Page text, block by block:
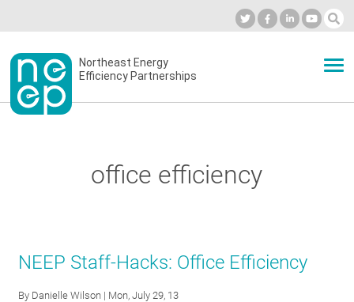
to
contentSecondary
menu
Northeast Energy
Efficiency Partnerships
BLOG
office efficiency
NEEP Staff-Hacks: Office Efficiency
By Danielle Wilson | Mon, July 29, 13